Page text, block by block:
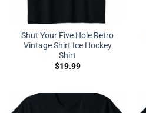
Shut Your Five Hole Retro
Vintage Shirt Ice Hockey
Shirt
$19.99